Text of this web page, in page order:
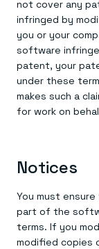
not cover any
infringed by
you or your
software
patent, your
under these
makes such a
for work on
Notices
You must
part of the
terms. If you
modified copies